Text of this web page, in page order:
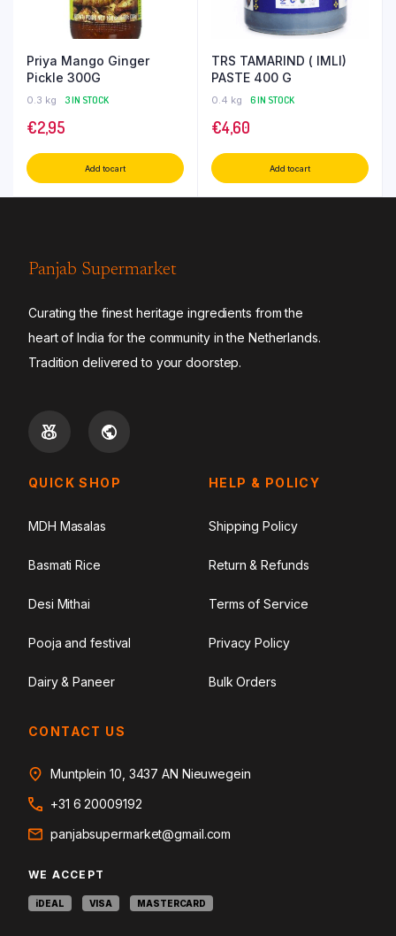
Priya Mango Ginger
Pickle 300G
0.3 kg 3 IN STOCK
€2,95
Add to cart
TRS TAMARIND ( IMLI)
PASTE 400 G
0.4 kg 6 IN STOCK
€4,60
Add to cart
Panjab Supermarket
Curating the finest heritage ingredients from the
heart of India for the community in the Netherlands.
Tradition delivered to your doorstep.
QUICK SHOP
MDH Masalas
Basmati Rice
Desi Mithai
Pooja and festival
Dairy & Paneer
HELP & POLICY
Shipping Policy
Return & Refunds
Terms of Service
Privacy Policy
Bulk Orders
CONTACT US
Muntplein 10, 3437 AN Nieuwegein
+31 6 20009192
panjabsupermarket@gmail.com
WE ACCEPT
iDEAL VISA MASTERCARD